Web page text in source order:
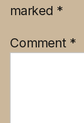
marked *
Comment *